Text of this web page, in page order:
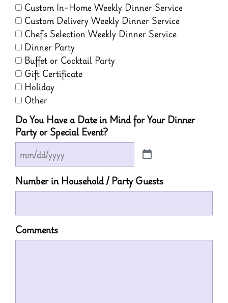
Custom In-Home Weekly Dinner Service
Custom Delivery Weekly Dinner Service
Chef’s Selection Weekly Dinner Service
Dinner Party
Buffet or Cocktail Party
Gift Certificate
Holiday
Other
Do You Have a Date in Mind for Your Dinner
Party or Special Event?
Number in Household / Party Guests
Comments